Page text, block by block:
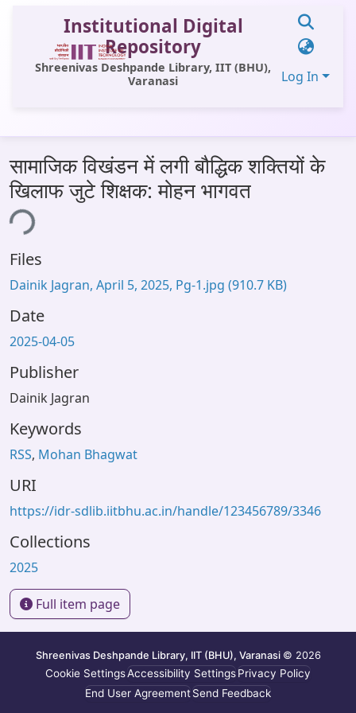
Institutional Digital
Repository
Shreenivas Deshpande Library, IIT (BHU),
Varanasi
Log In
All of DSpace
Statistics
Library Website
OPAC
Window (ERMS)
Contact Us
सामाजिक विखंडन में लगी बौद्धिक शक्तियों के
खिलाफ जुटे शिक्षक: मोहन भागवत
Files
Dainik Jagran, April 5, 2025, Pg-1.jpg (910.7 KB)
Date
2025-04-05
Publisher
Dainik Jagran
Keywords
RSS, Mohan Bhagwat
URI
https://idr-sdlib.iitbhu.ac.in/handle/123456789/3346
Collections
2025
Full item page
Shreenivas Deshpande Library, IIT (BHU), Varanasi © 2026
Cookie SettingsAccessibility SettingsPrivacy Policy
End User AgreementSend Feedback